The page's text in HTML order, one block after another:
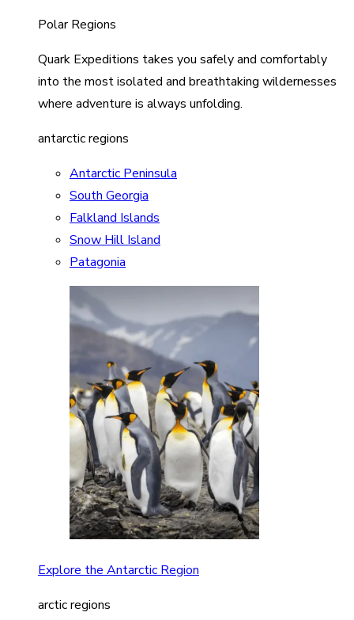
Polar Regions
Quark Expeditions takes you safely and comfortably
into the most isolated and breathtaking wildernesses
where adventure is always unfolding.
antarctic regions
Antarctic Peninsula
South Georgia
Falkland Islands
Snow Hill Island
Patagonia
Explore the Antarctic Region
arctic regions